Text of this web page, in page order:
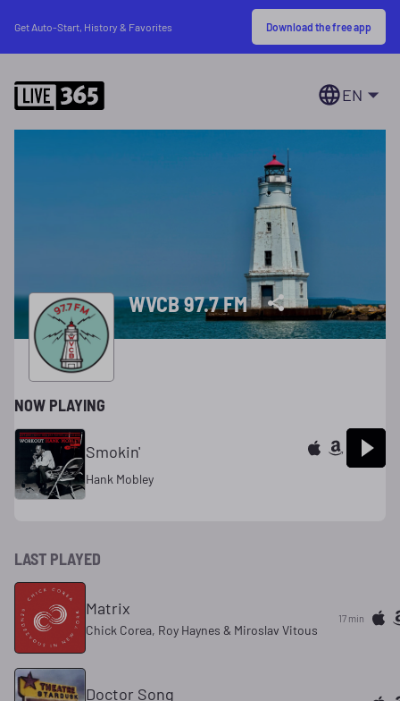
Get Auto-Start, History & Favorites Download the free app
EN
WVCB 97.7 FM
NOW PLAYING
Smokin'
Hank Mobley
LAST PLAYED
Matrix
Chick Corea, Roy Haynes & Miroslav Vitous
17 min
Doctor Song